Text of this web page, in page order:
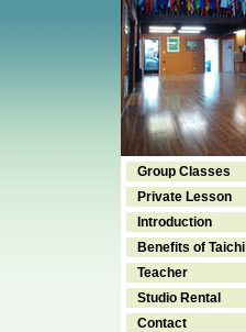
Group Classes
Private Lesson
Introduction
Benefits of Taichi
Teacher
Studio Rental
Contact